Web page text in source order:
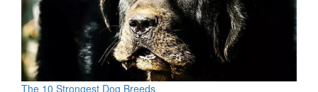
The 10 Strongest Dog Breeds